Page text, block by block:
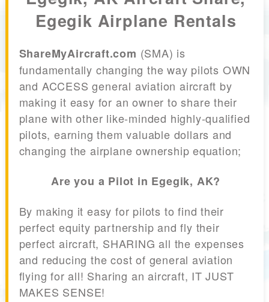
Egegik Airplane Rentals
ShareMyAircraft.com (SMA) is
fundamentally changing the way pilots OWN
and ACCESS general aviation aircraft by
making it easy for an owner to share their
plane with other like-minded highly-qualified
pilots, earning them valuable dollars and
changing the airplane ownership equation;
Are you a Pilot in Egegik, AK?
By making it easy for pilots to find their
perfect equity partnership and fly their
perfect aircraft, SHARING all the expenses
and reducing the cost of general aviation
flying for all! Sharing an aircraft, IT JUST
MAKES SENSE!